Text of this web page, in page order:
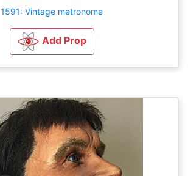
1591: Vintage metronome
Add Prop